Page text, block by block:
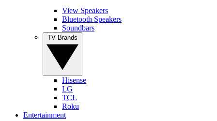
View Speakers
Bluetooth Speakers
Soundbars
Hisense
LG
TCL
Roku
Entertainment